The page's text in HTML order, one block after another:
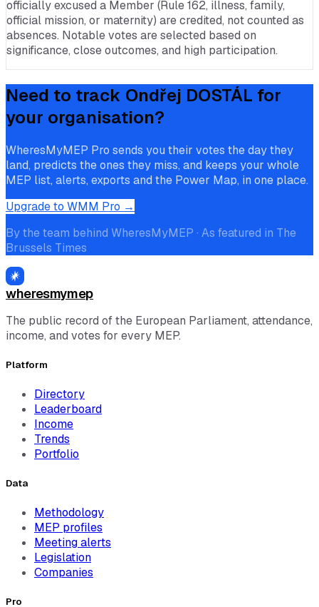
officially excused a Member (Rule 162, illness, family,
official mission, or maternity) are credited, not counted as
absences. Notable votes are selected based on
significance, close outcomes, and high participation.
Need to track Ondřej DOSTÁL for
your organisation?
WheresMyMEP Pro sends you their votes the day they
land, predicts the ones they miss, and keeps your whole
MEP list, alerts, exports and the Power Map, in one place.
Upgrade to WMM Pro →
By the team behind WheresMyMEP · As featured in The
Brussels Times
wheresmymep
The public record of the European Parliament, attendance,
income, and votes for every MEP.
Platform
Directory
Leaderboard
Income
Trends
Portfolio
Data
Methodology
MEP profiles
Meeting alerts
Legislation
Companies
Pro